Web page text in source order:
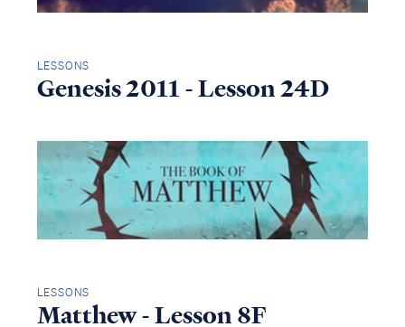
LESSONS
Genesis 2011 - Lesson 24D
LESSONS
Matthew - Lesson 8F